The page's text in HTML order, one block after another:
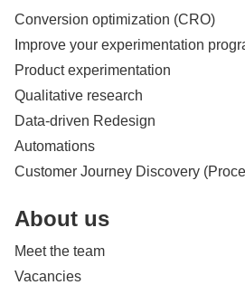
Conversion optimization (CRO)
Improve your experimentation
Product experimentation
Qualitative research
Data-driven Redesign
Automations
Customer Journey Discovery
About us
Meet the team
Vacancies